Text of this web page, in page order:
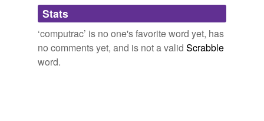
Adding tags is temporarily disabled while
we update our database.
Stats
‘computrac’ is no one's favorite word yet, has
no comments yet, and is not a valid Scrabble
word.